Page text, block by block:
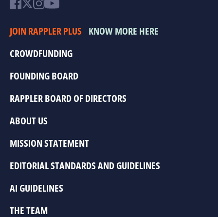
JOIN RAPPLER PLUS KNOW MORE HERE
CROWDFUNDING
FOUNDING BOARD
RAPPLER BOARD OF DIRECTORS
ABOUT US
MISSION STATEMENT
EDITORIAL STANDARDS AND GUIDELINES
AI GUIDELINES
THE TEAM